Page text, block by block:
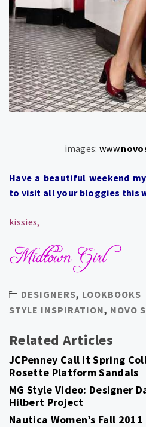
images:www.
Have a beautiful weekend
to visit all your bloggies this
kissies,
DESIGNERS, LOOKBOOKS
STYLE INSPIRATION, NOVO
Related Articles
JCPenney Call It Spring
Rosette Platform Sandals
MG Style Video: Designer
Hilbert Project
Nautica Women’s Fall